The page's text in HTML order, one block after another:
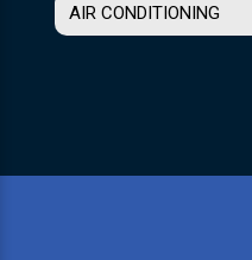
AIR CONDITIONING